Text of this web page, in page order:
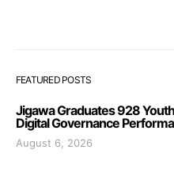
FEATURED POSTS
Jigawa Graduates 928
Digital Governance
August 6, 2026